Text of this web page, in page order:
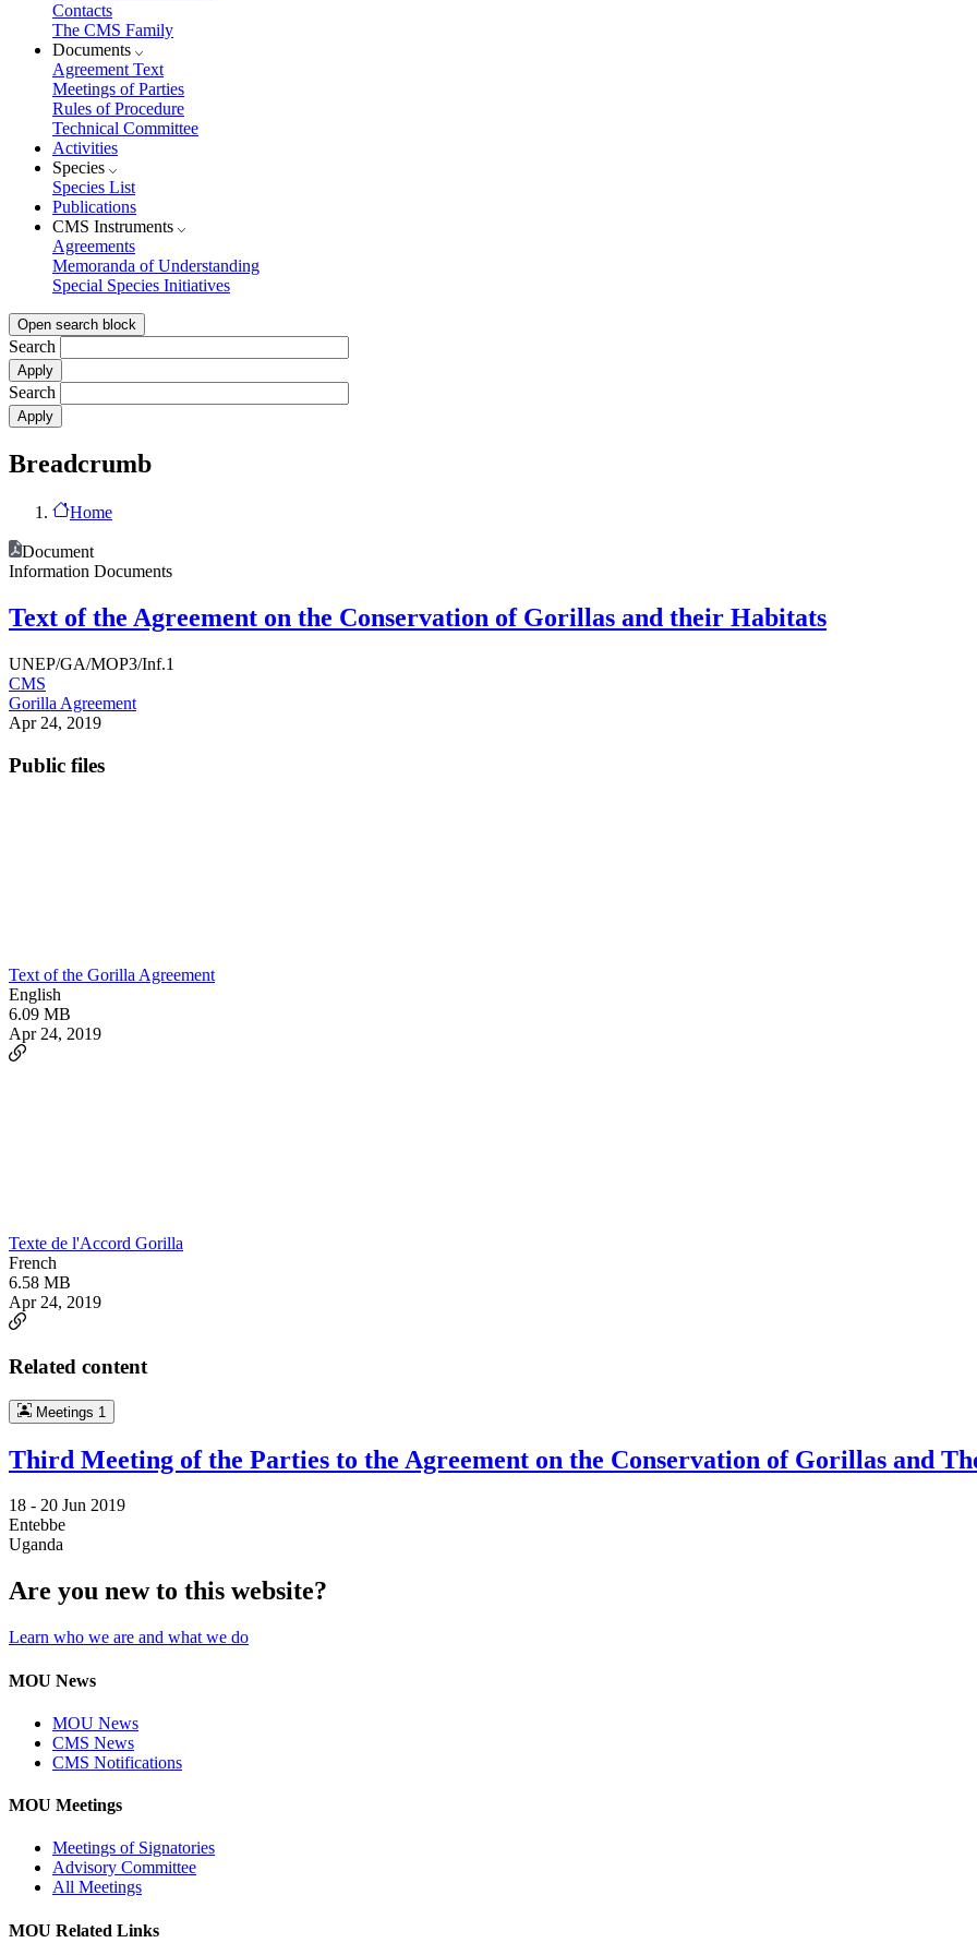
Contacts
The CMS Family
Documents
Agreement Text
Meetings of Parties
Rules of Procedure
Technical Committee
Activities
Species
Species List
Publications
CMS Instruments
Agreements
Memoranda of Understanding
Special Species Initiatives
Open search block
Search
Search
Breadcrumb
Home
Document
Information Documents
Text of the Agreement on the Conservation of Gorillas and their Habitats
UNEP/GA/MOP3/Inf.1
CMS
Gorilla Agreement
Apr 24, 2019
Public files
Text of the Gorilla Agreement
English
6.09 MB
Apr 24, 2019
Texte de l'Accord Gorilla
French
6.58 MB
Apr 24, 2019
Related content
Meetings 1
Third Meeting of the Parties to the Agreement on the Conservation of Gorillas and
18 - 20 Jun 2019
Entebbe
Uganda
Are you new to this website?
Learn who we are and what we do
MOU News
MOU News
CMS News
CMS Notifications
MOU Meetings
Meetings of Signatories
Advisory Committee
All Meetings
MOU Related Links